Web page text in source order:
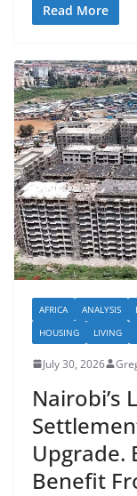
Read More
AFRICA ANALYSIS
HOUSING
LIVING
July 30, 2026
Nairobi’s
Upgrade.
Benefit